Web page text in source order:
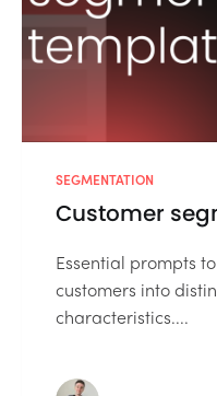
SEGMENTATION
Customer
Essential prompts
customers into
characteristics....